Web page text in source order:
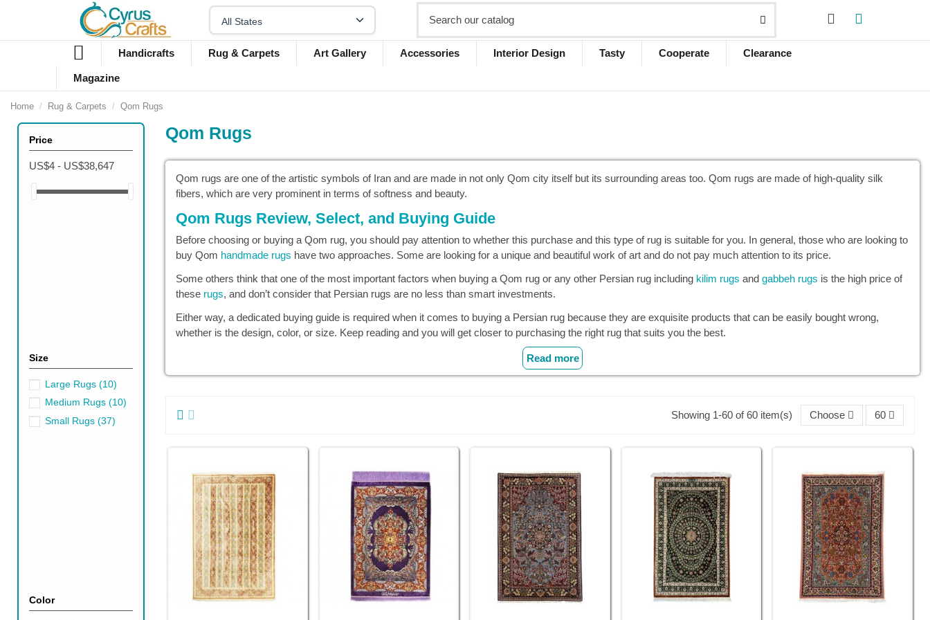
Handicrafts Rug & Carpets Art Gallery Accessories Interior Design Tasty Cooperate Clearance
Magazine
Home Rug & Carpets Qom Rugs
Qom Rugs
Qom rugs are one of the artistic symbols of Iran and are made in not only Qom city itself but its surrounding areas too. Qom rugs are made of high-quality silk
fibers, which are very prominent in terms of softness and beauty.
Qom Rugs Review, Select, and Buying Guide
Before choosing or buying a Qom rug, you should pay attention to whether this purchase and this type of rug is suitable for you. In general, those who are looking to
buy Qom handmade rugs have two approaches. Some are looking for a unique and beautiful work of art and do not pay much attention to its price.
Some others think that one of the most important factors when buying a Qom rug or any other Persian rug including kilim rugs and gabbeh rugs is the high price of
these rugs, and don’t consider that Persian rugs are no less than smart investments.
Either way, a dedicated buying guide is required when it comes to buying a Persian rug because they are exquisite products that can be easily bought wrong,
whether is the design, color, or size. Keep reading and you will get closer to purchasing the right rug that suits you the best.
Read more
Showing 1-60 of 60 item(s) Choose 60
Price
US$4 - US$38,647
Size
Large Rugs (10)
Medium Rugs (10)
Small Rugs (37)
Color